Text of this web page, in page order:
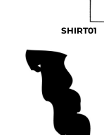
SHIRT01